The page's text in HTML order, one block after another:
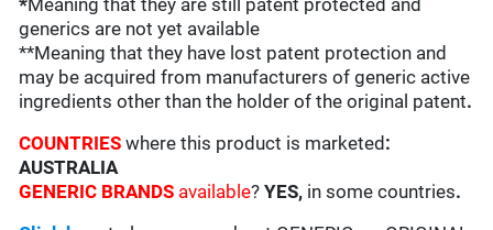
*Meaning that they are still patent protected and
generics are not yet available
**Meaning that they have lost patent protection and
may be acquired from manufacturers of generic active
ingredients other than the holder of the original patent.
COUNTRIESwhere this product is marketed :
AUSTRALIA
GENERIC BRANDS available?YES, in some countries.